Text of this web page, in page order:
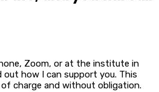
Zoom, or at the institute in
out how I can support you. This
charge and without obligation.